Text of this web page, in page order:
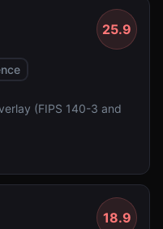
25.9
(FIPS 140-3 and
18.9